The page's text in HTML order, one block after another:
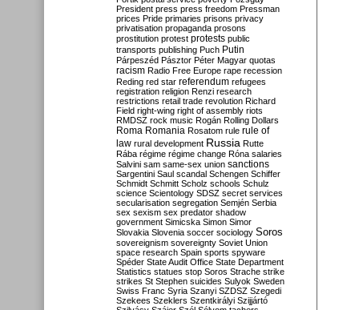
President press press freedom Pressman
prices Pride primaries prisons privacy
privatisation propaganda prosons
prostitution protest protests public
transports publishing Puch Putin
Párpeszéd Pásztor Péter Magyar quotas
racism Radio Free Europe rape recession
Reding red star referendum refugees
registration religion Renzi research
restrictions retail trade revolution Richard
Field right-wing right of assembly riots
RMDSZ rock music Rogán Rolling Dollars
Roma Romania Rosatom rule rule of
law rural development Russia Rutte
Rába régime régime change Róna salaries
Salvini sam same-sex union sanctions
Sargentini Saul scandal Schengen Schiffer
Schmidt Schmitt Scholz schools Schulz
science Scientology SDSZ secret services
secularisation segregation Semjén Serbia
sex sexism sex predator shadow
government Simicska Simon Simor
Slovakia Slovenia soccer sociology Soros
sovereignism sovereignty Soviet Union
space research Spain sports spyware
Spéder State Audit Office State Department
Statistics statues stop Soros Strache strike
strikes St Stephen suicides Sulyok Sweden
Swiss Franc Syria Szanyi SZDSZ Szegedi
Szekees Szeklers Szentkirályi Szijjártó